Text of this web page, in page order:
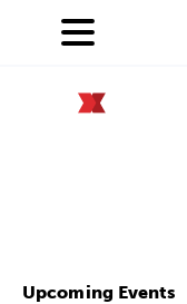
Upcoming Events